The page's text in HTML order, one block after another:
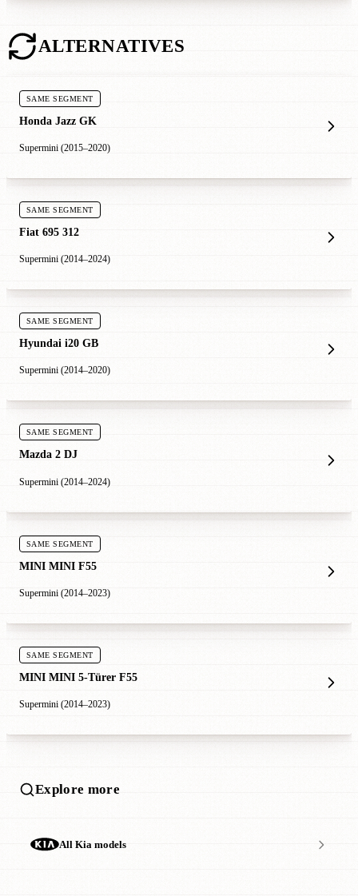
ALTERNATIVES
SAME SEGMENT
Honda Jazz GK
Supermini (2015–2020)
SAME SEGMENT
Fiat 695 312
Supermini (2014–2024)
SAME SEGMENT
Hyundai i20 GB
Supermini (2014–2020)
SAME SEGMENT
Mazda 2 DJ
Supermini (2014–2024)
SAME SEGMENT
MINI MINI F55
Supermini (2014–2023)
SAME SEGMENT
MINI MINI 5-Türer F55
Supermini (2014–2023)
Explore more
All Kia models